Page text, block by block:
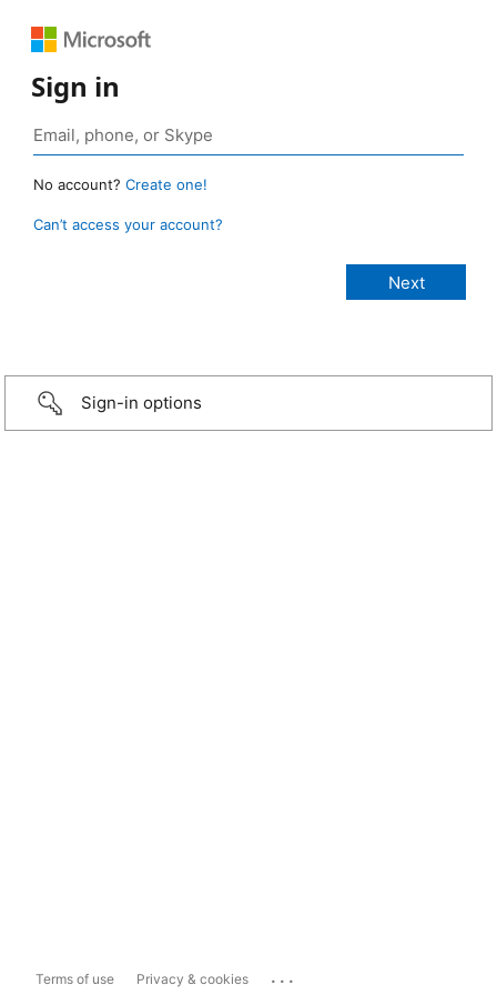
Sign in
No account? Create one!
Can’t access your account?
Sign-in options
Terms of use Privacy & cookies ...